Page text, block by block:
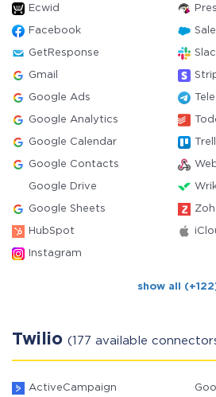
Ecwid
Facebook
GetResponse
Gmail
Google Ads
Google Analytics
Google Calendar
Google Contacts
Google Drive
Google Sheets
HubSpot
Instagram
show all
Twilio (177 available
ActiveCampaign